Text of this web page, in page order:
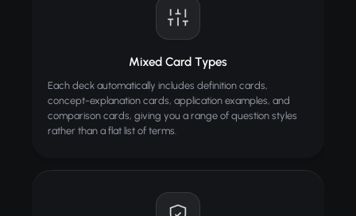
Mixed Card Types
Each deck automatically includes definition cards,
concept-explanation cards, application examples, and
comparison cards, giving you a range of question styles
rather than a flat list of terms.